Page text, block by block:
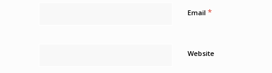
Email *
Website